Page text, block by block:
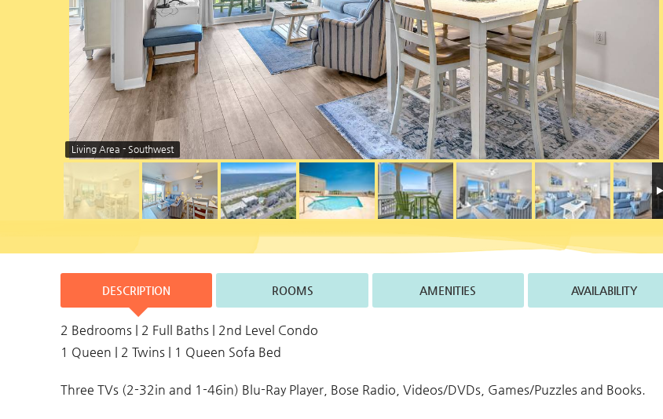
Living Area - Southwest
DESCRIPTION
2 Bedrooms | 2 Full Baths | 2nd Level Condo
1 Queen | 2 Twins | 1 Queen Sofa Bed
Three TVs (2-32in and 1-46in) Blu-Ray Player, Bose Radio, Videos/DVDs, Games/Puzzles and Books.
ROOMS AMENITIES AVAILABILITY